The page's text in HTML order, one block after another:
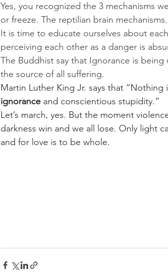
Yes, you recognized the 3 mechanisms
or freeze. The reptilian brain mechanisms.
It is time to educate ourselves about
perceiving each other as a danger is
The Buddhist say that Ignorance is
the source of all suffering.
Martin Luther King Jr. says that
ignorance and conscientious stupidity.”
Let’s march, yes. But the moment
darkness win and we all lose. Only light
and for love is to be whole.